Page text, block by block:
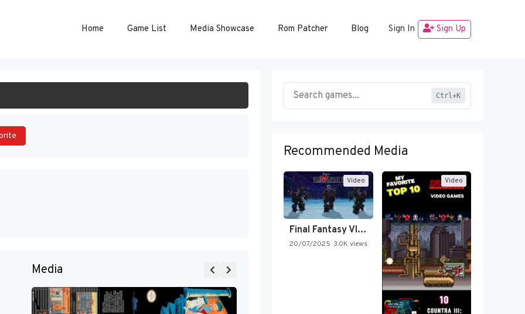
Home Game List Media Showcase Rom Patcher Blog Sign In Sign Up
Media
Ctrl+K
Recommended Media
Video
Final Fantasy VI Intro Pixel…
20/07/2025 3.0K views
Video